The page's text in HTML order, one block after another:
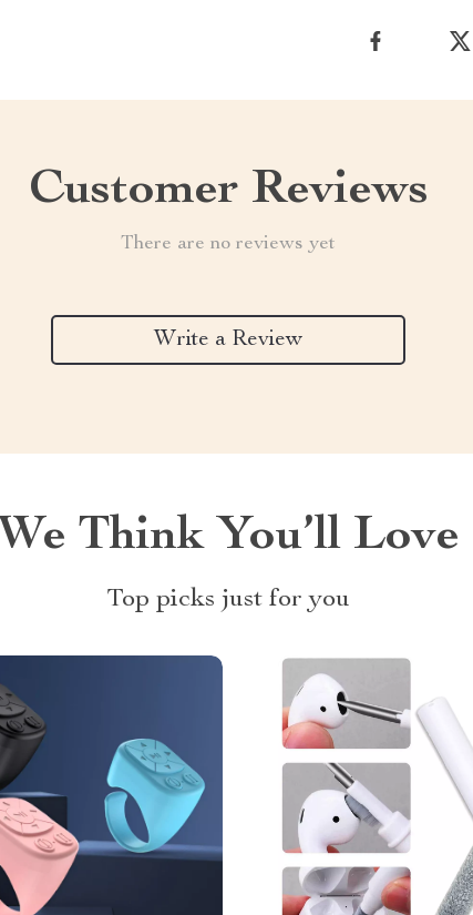
Customer Reviews
There are no reviews yet
Write a Review
We Think You’ll Love
Top picks just for you